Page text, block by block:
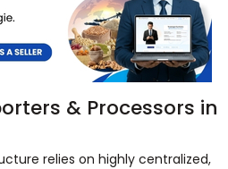
& Processors in
relies on highly centralized,